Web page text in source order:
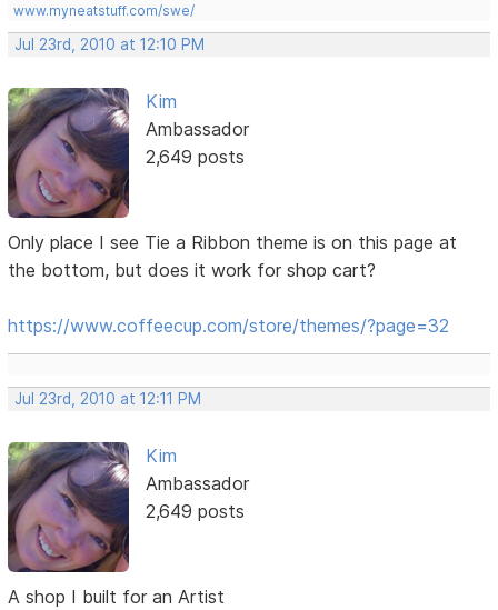
www.myneatstuff.com/swe/
Jul 23rd, 2010 at 12:10 PM
Kim
Ambassador
2,649 posts
Only place I see Tie a Ribbon theme is on this page at
the bottom, but does it work for shop cart?
https://www.coffeecup.com/store/themes/?page=32
Jul 23rd, 2010 at 12:11 PM
Kim
Ambassador
2,649 posts
A shop I built for an Artist